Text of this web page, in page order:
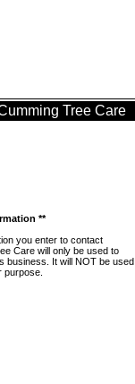
Tree Care
**
you enter to contact
Care will only be used to
business. It will NOT be used
purpose.